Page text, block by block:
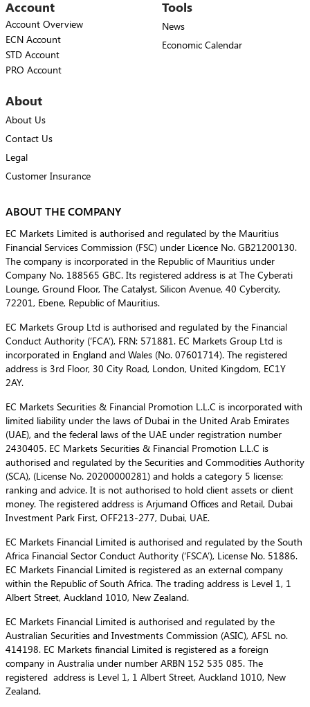
Account
Account Overview
ECN Account
STD Account
PRO Account
Tools
News
Economic Calendar
About
About Us
Contact Us
Legal
Customer Insurance
ABOUT THE COMPANY
EC Markets Limited is authorised and regulated by the Mauritius
Financial Services Commission (FSC) under Licence No. GB21200130.
The company is incorporated in the Republic of Mauritius under
Company No. 188565 GBC. Its registered address is at The Cyberati
Lounge, Ground Floor, The Catalyst, Silicon Avenue, 40 Cybercity,
72201, Ebene, Republic of Mauritius.
EC Markets Group Ltd is authorised and regulated by the Financial
Conduct Authority (‘FCA’), FRN: 571881. EC Markets Group Ltd is
incorporated in England and Wales (No. 07601714). The registered
address is 3rd Floor, 30 City Road, London, United Kingdom, EC1Y
2AY.
EC Markets Securities & Financial Promotion L.L.C is incorporated with
limited liability under the laws of Dubai in the United Arab Emirates
(UAE), and the federal laws of the UAE under registration number
2430405. EC Markets Securities & Financial Promotion L.L.C is
authorised and regulated by the Securities and Commodities Authority
(SCA), (License No. 20200000281) and holds a category 5 license:
ranking and advice. It is not authorised to hold client assets or client
money. The registered address is Arjumand Offices and Retail, Dubai
Investment Park First, OFF213-277, Dubai, UAE.
EC Markets Financial Limited is authorised and regulated by the South
Africa Financial Sector Conduct Authority (‘FSCA’), License No. 51886.
EC Markets Financial Limited is registered as an external company
within the Republic of South Africa. The trading address is Level 1, 1
Albert Street, Auckland 1010, New Zealand.
EC Markets Financial Limited is authorised and regulated by the
Australian Securities and Investments Commission (ASIC), AFSL no.
414198. EC Markets financial Limited is registered as a foreign
company in Australia under number ARBN 152 535 085. The
registered address is Level 1, 1 Albert Street, Auckland 1010, New
Zealand.